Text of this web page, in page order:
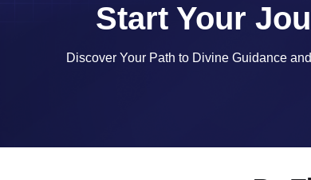
Start Your
Discover Your Path to Divine Guidance